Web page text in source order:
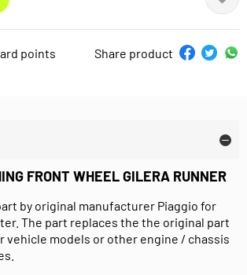
points Share product
FRONT WHEEL GILERA RUNNER
by original manufacturer Piaggio for
The part replaces the the original part
vehicle models or other engine / chassis